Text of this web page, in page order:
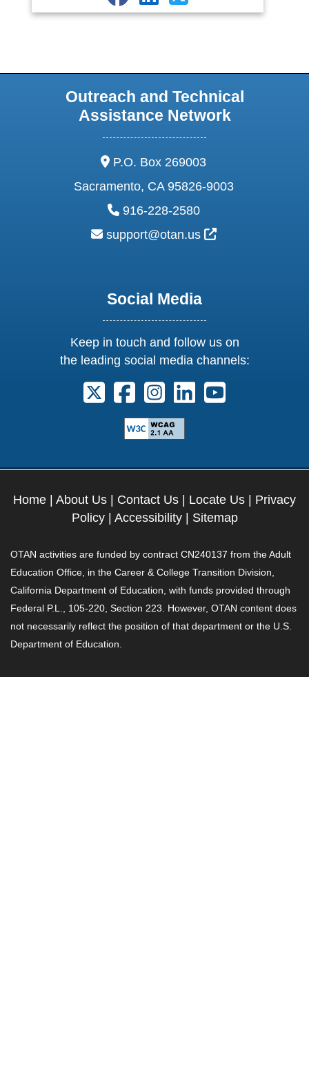
Outreach and Technical
Assistance Network
address:
P.O. Box 269003
Sacramento, CA 95826-9003
phone:
916-228-2580
email:
support@otan.us External Link
Social Media
Keep in touch and follow us on
the leading social media channels:
Follow us on X. External Link opens
Follow us on Facebook.
Follow us on Instagram.
Follow us on
Follow us on
Home | About Us | Contact Us | Locate Us | Privacy
Policy| Accessibility| Sitemap
OTAN activities are funded by contract CN240137 from the Adult
Education Office, in the Career & College Transition Division,
California Department of Education, with funds provided through
Federal P.L., 105-220, Section 223. However, OTAN content does
not necessarily reflect the position of that department or the U.S.
Department of Education.